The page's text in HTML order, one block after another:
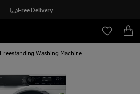
Free Delivery
Freestanding Washing Machine